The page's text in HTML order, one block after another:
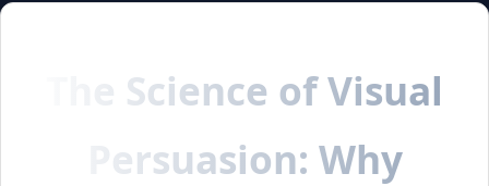
The Science of Visual
Persuasion: Why